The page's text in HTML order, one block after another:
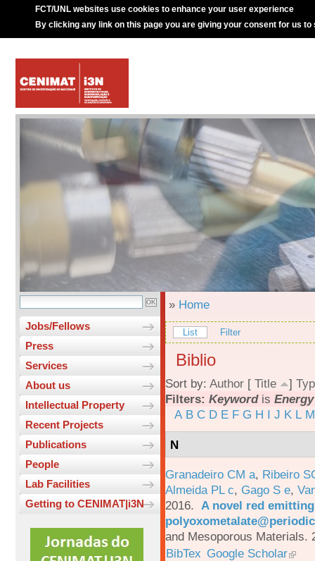
FCT/UNL websites use cookies to enhance your user experience
By clicking any link on this page you are giving your consent for us to
Jobs/Fellows
Press
Services
About us
Intellectual Property
Recent Projects
Publications
People
Lab Facilities
Getting to CENIMAT|i3N
» Home
List Filter
Biblio
Sort by: Author [ Title ]
Filters: Keywordis
A B C D E F G H I J K L M
N
Granadeiro CM a, Ribeiro
Almeida PL c, Gago S e,
2016. A novel red
and Mesoporous Materials.
BibTex Google Scholar